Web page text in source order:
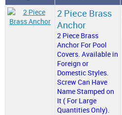
2 Piece Brass
Anchor
2 Piece Brass
Anchor For Pool
Covers. Available in
Foreign or
Domestic Styles.
Screw Can Have
Name Stamped on
It ( For Large
Quantities Only).